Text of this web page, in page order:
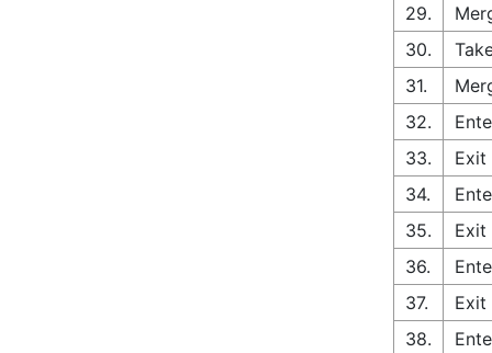
29.
30.
31.
32.
33.
Exit
34.
35.
Exit
36.
37.
Exit
38.